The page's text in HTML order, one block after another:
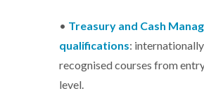
• Treasury and Cash
qualifications: internationally
recognised courses from
level.